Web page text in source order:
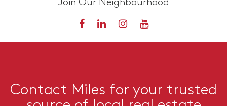
Join Our Neighbourhood
Contact Miles for your trusted